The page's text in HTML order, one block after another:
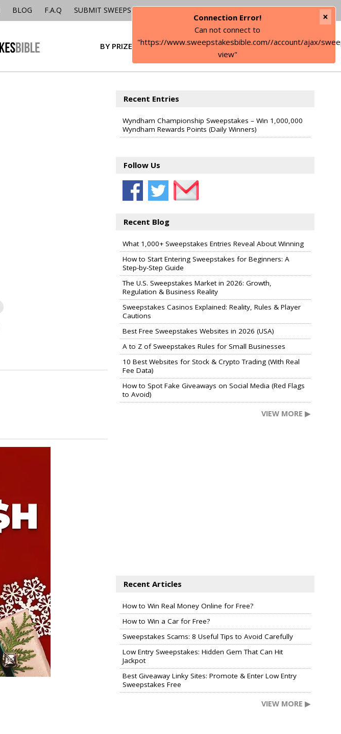
BLOG F.A.Q SUBMIT SWEEPSTAKES
BY PRIZE SIGN IN
Recent Entries
Wyndham Championship Sweepstakes – Win 1,000,000
Wyndham Rewards Points (Daily Winners)
Follow Us
Recent Blog
What 1,000+ Sweepstakes Entries Reveal About Winning
How to Start Entering Sweepstakes for Beginners: A
Step-by-Step Guide
The U.S. Sweepstakes Market in 2026: Growth,
Regulation & Business Reality
Sweepstakes Casinos Explained: Reality, Rules & Player
Cautions
Best Free Sweepstakes Websites in 2026 (USA)
A to Z of Sweepstakes Rules for Small Businesses
10 Best Websites for Stock & Crypto Trading (With Real
Fee Data)
How to Spot Fake Giveaways on Social Media (Red Flags
to Avoid)
VIEW MORE ▶
Recent Articles
How to Win Real Money Online for Free?
How to Win a Car for Free?
Sweepstakes Scams: 8 Useful Tips to Avoid Carefully
Low Entry Sweepstakes: Hidden Gem That Can Hit
Jackpot
Best Giveaway Linky Sites: Promote & Enter Low Entry
Sweepstakes Free
VIEW MORE ▶
Connection Error!
Can not connect to
"https://www.sweepstakesbible.com//account/ajax/
view"
×